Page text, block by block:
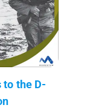
to the D-